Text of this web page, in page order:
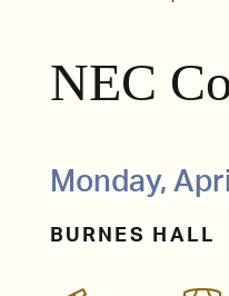
NEC
Monday,
BURNES HALL